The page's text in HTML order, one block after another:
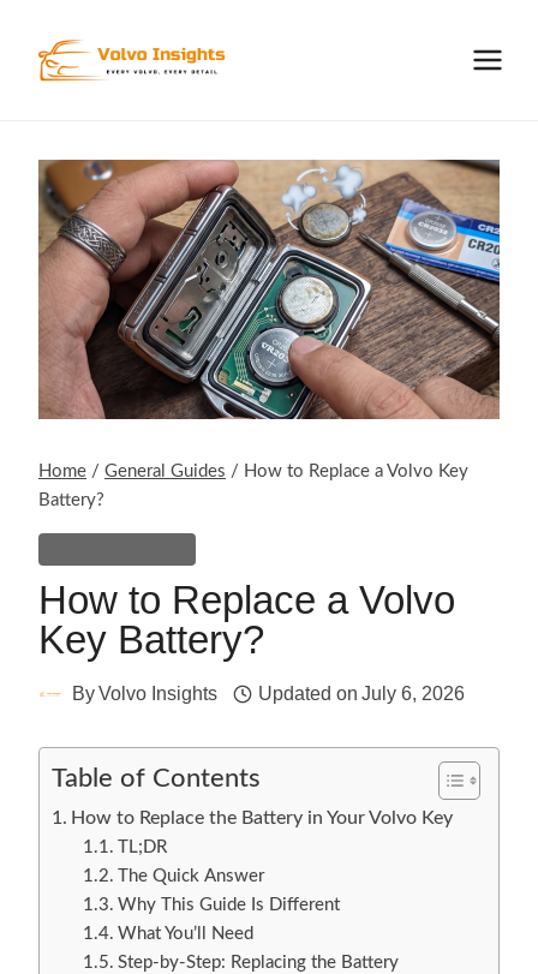
content
Home / General Guides / How to Replace a Volvo Key
Battery?
How to Replace a Volvo
Key Battery?
ByVolvo Insights Updated on July 6, 2026
Table of Contents
How to Replace the Battery in Your Volvo Key
TL;DR
The Quick Answer
Why This Guide Is Different
What You’ll Need
Step-by-Step: Replacing the Battery